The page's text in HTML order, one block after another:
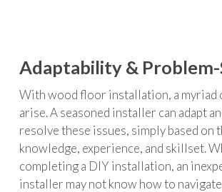
Adaptability &
With wood floor installation, a myriad
arise. A seasoned installer can adapt
resolve these issues, simply based on
knowledge, experience, and skillset.
completing a DIY installation, an
installer may not know how to